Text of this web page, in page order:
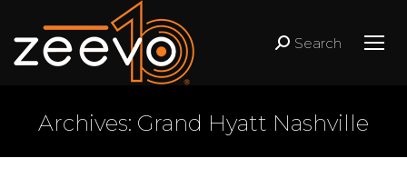
Search:
Search
Archives: Grand Hyatt Nashville